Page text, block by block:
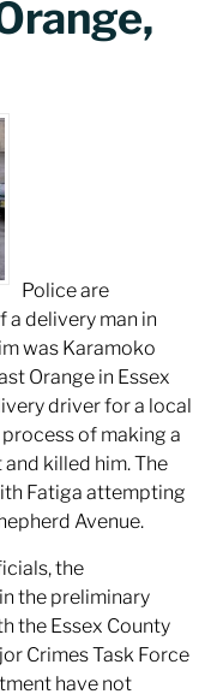
Police are
a delivery man in
was Karamoko
Orange in Essex
driver for a local
of making a
killed him. The
Fatiga attempting
Avenue.
the
the preliminary
the Essex County
Crimes Task Force
have not